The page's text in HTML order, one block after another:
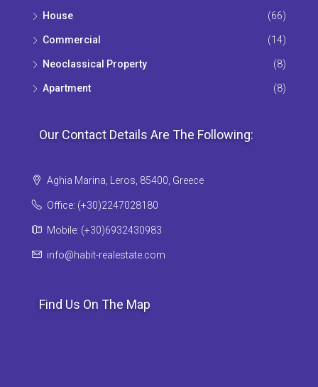
House (66)
Commercial (14)
Neoclassical Property (8)
Apartment (8)
Our Contact Details Are The Following:
Aghia Marina, Leros, 85400, Greece
Office: (+30)2247028180
Mobile: (+30)6932430983
info@habit-realestate.com
Find Us On The Map